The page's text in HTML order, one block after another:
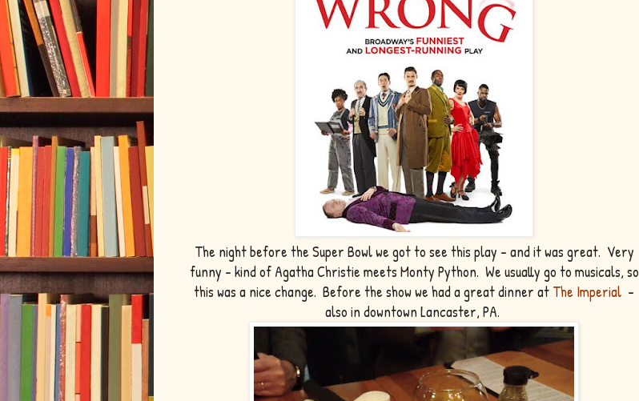
The night before the Super Bowl we got to see this play - and it was great. Very
funny - kind of Agatha Christie meets Monty Python. We usually go to musicals, so
this was a nice change. Before the show we had a great dinner at The Imperial -
also in downtown Lancaster, PA.